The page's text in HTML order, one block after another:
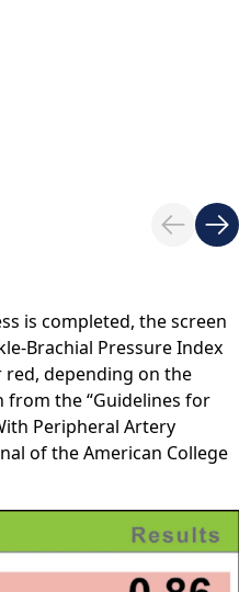
is completed, the screen
Brachial Pressure Index
red, depending on the
from the “Guidelines for
Peripheral Artery
of the American College